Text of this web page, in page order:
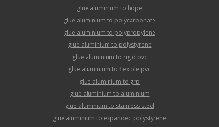
glue aluminium to hdpe
glue aluminium to polycarbonate
glue aluminium to polypropylene
glue aluminium to polystyrene
glue aluminium to rigid pvc
glue aluminium to flexible pvc
glue aluminium to grp
glue aluminium to aluminium
glue aluminium to stainless steel
glue aluminium to expanded polystyrene